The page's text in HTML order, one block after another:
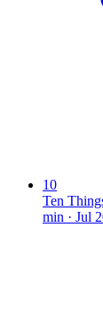
10
Ten
min · Jul